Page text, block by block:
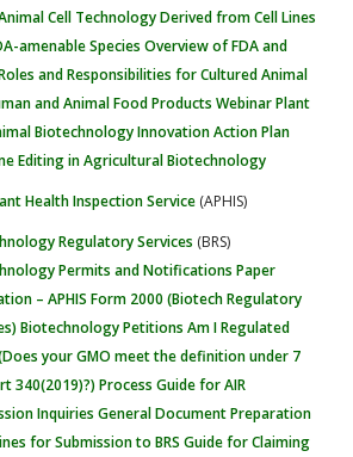
Cell Technology Derived from Cell Lines
amenable Species Overview of FDA and
and Responsibilities for Cultured Animal
and Animal Food Products WebinarPlant
Biotechnology Innovation Action Plan
Editing in Agricultural Biotechnology
Health Inspection Service (APHIS)
Regulatory Services (BRS)
Permits and Notifications Paper
– APHIS Form 2000 (Biotech Regulatory
Biotechnology Petitions Am I Regulated
your GMO meet the definition under 7
340(2019)?)Process Guide for AIR
Inquiries General Document Preparation
for Submission to BRS Guide for Claiming